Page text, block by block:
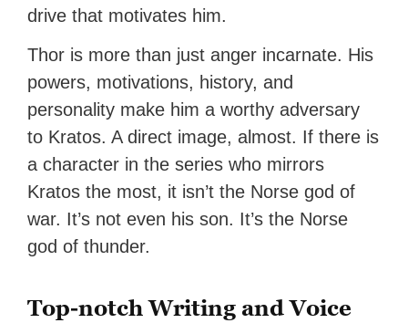
drive that motivates him.
Thor is more than just anger incarnate. His
powers, motivations, history, and
personality make him a worthy adversary
to Kratos. A direct image, almost. If there is
a character in the series who mirrors
Kratos the most, it isn’t the Norse god of
war. It’s not even his son. It’s the Norse
god of thunder.
Top-notch Writing and Voice